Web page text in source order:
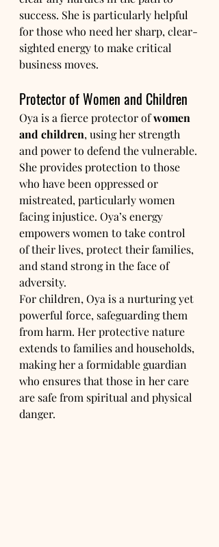
success. She is particularly helpful
for those who need her sharp, clear-
sighted energy to make critical
business moves.
Protector of Women and Children
Oya is a fierce protector of women
and children, using her strength
and power to defend the vulnerable.
She provides protection to those
who have been oppressed or
mistreated, particularly women
facing injustice. Oya’s energy
empowers women to take control
of their lives, protect their families,
and stand strong in the face of
adversity.
For children, Oya is a nurturing yet
powerful force, safeguarding them
from harm. Her protective nature
extends to families and households,
making her a formidable guardian
who ensures that those in her care
are safe from spiritual and physical
danger.